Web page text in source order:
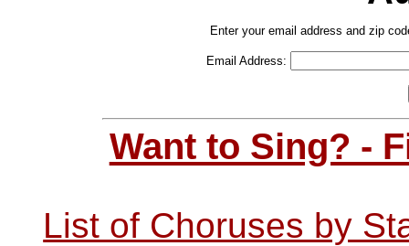
Enter your email address and zip
Email Address:
Want to Sing? -
List of Choruses by